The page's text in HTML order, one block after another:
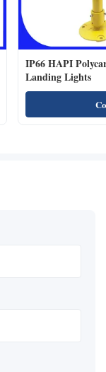
IP66 HAPI
Landing Lights